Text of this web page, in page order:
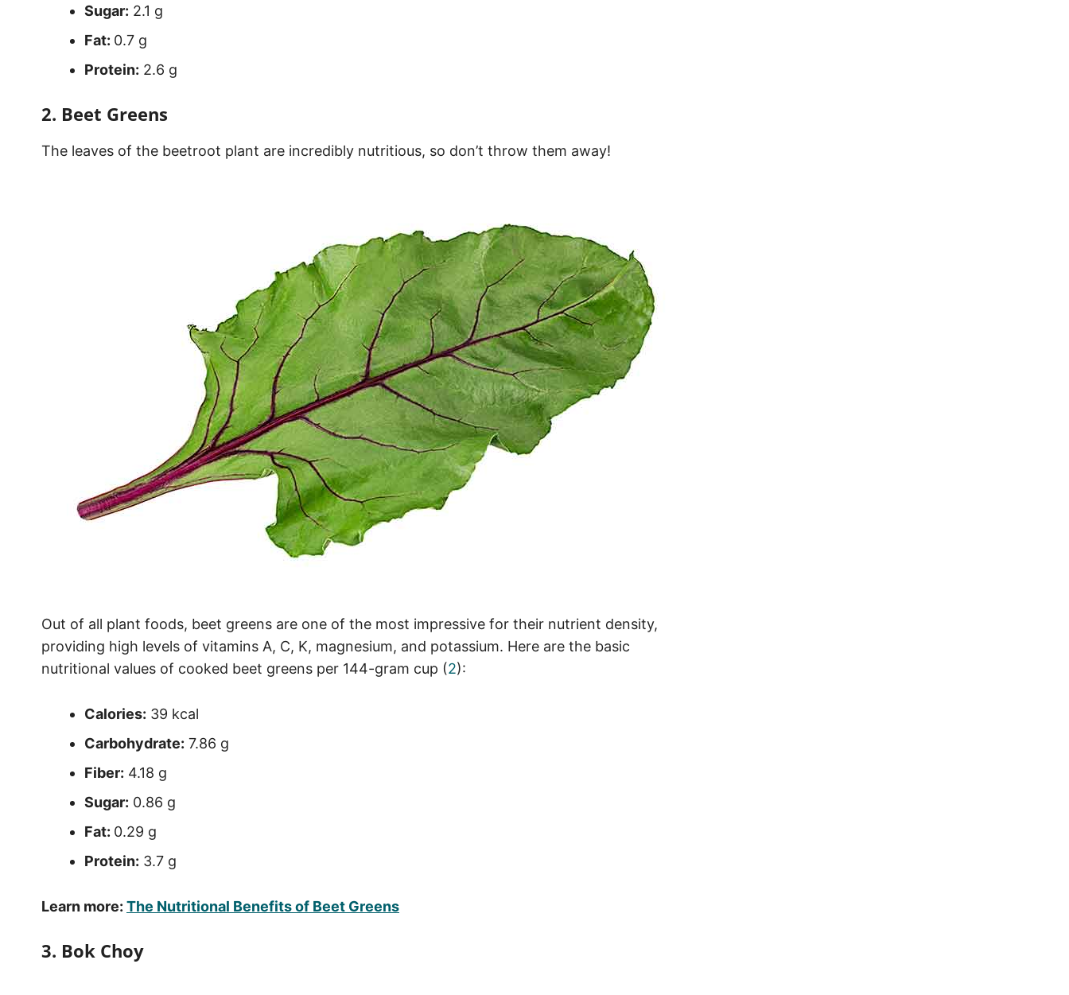
Sugar: 2.1 g
Fat: 0.7 g
Protein: 2.6 g
2. Beet Greens
The leaves of the beetroot plant are incredibly nutritious, so don’t throw them away!
Out of all plant foods, beet greens are one of the most impressive for their nutrient density,
providing high levels of vitamins A, C, K, magnesium, and potassium. Here are the basic
nutritional values of cooked beet greens per 144-gram cup (2):
Calories: 39 kcal
Carbohydrate: 7.86 g
Fiber: 4.18 g
Sugar: 0.86 g
Fat: 0.29 g
Protein: 3.7 g
Learn more: The Nutritional Benefits of Beet Greens
3. Bok Choy